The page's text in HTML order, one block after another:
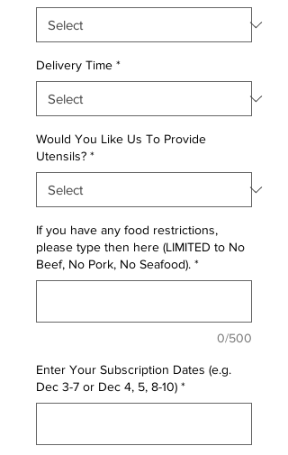
Delivery Time *
Would You Like Us To Provide
Utensils? *
If you have any food restrictions,
please type then here (LIMITED to No
Beef, No Pork, No Seafood). *
0/500
Enter Your Subscription Dates (e.g.
Dec 3-7 or Dec 4, 5, 8-10) *